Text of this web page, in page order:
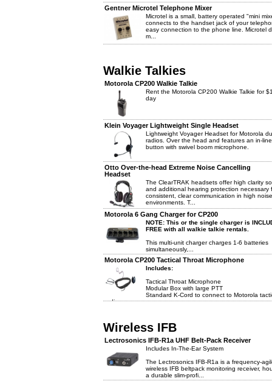
Gentner Microtel Telephone Mixer
Microtel is a small, battery operated "mini
connects to the handset jack of your
easy connection to the phone line. Microtel
m...
Walkie Talkies
Motorola CP200 Walkie Talkie
Rent the Motorola CP200 Walkie Talkie for
day
Klein Voyager Lightweight Single Headset
Lightweight Voyager Headset for Motorola
radios. Over the head and features an in-
button with swivel boom microphone.
Otto Over-the-head Extreme Noise Cancelling
Headset
The ClearTRAK headsets offer high clarity
and additional hearing protection necessary
consistent, clear communication in high noise
environments. T...
Motorola 6 Gang Charger for CP200
NOTE: This or the single charger is
FREE with all walkie talkie rentals.
This multi-unit charger charges 1-6 batteries
simultaneously,...
Motorola CP200 Tactical Throat Microphone
Includes:
Tactical Throat Microphone
Modular Box with large PTT
Standard K-Cord to connect to Motorola
radio
Wireless IFB
Lectrosonics IFB-R1a UHF Belt-Pack Receiver
Includes In-The-Ear System
The Lectrosonics IFB-R1a is a frequency-
wireless IFB beltpack monitoring receiver,
a durable slim-profi...